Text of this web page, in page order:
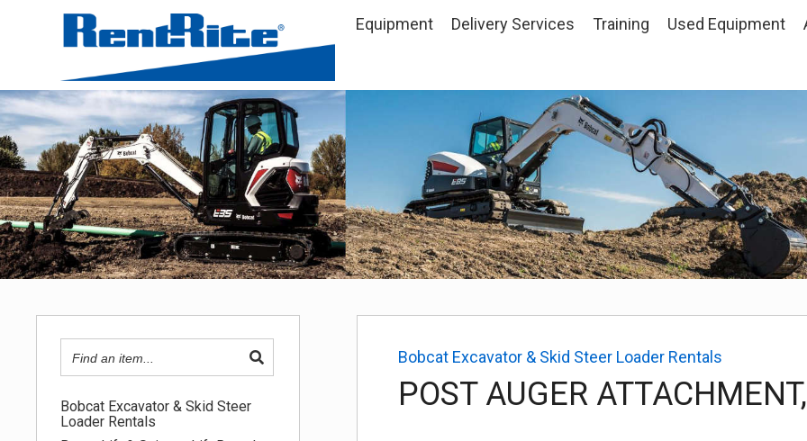
Equipment Delivery Services Training Used Equipment
Bobcat Excavator & Skid Steer
Loader Rentals
Bobcat Excavator & Skid Steer Loader Rentals
POST AUGER